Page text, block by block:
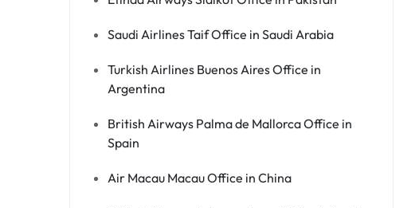
Saudi Airlines Taif Office in Saudi Arabia
Turkish Airlines Buenos Aires Office in
Argentina
British Airways Palma de Mallorca Office in
Spain
Air Macau Macau Office in China